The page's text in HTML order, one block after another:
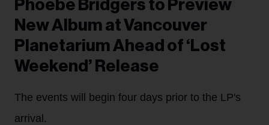
Phoebe Bridgers to Preview
New Album at Vancouver
Planetarium Ahead of ‘Lost
Weekend’ Release
The events will begin four days prior to the LP's
arrival.